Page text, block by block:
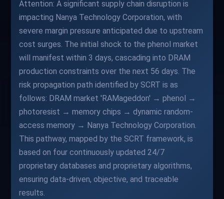
Attention: A significant supply chain disruption is
impacting Nanya Technology Corporation, with
severe margin pressure anticipated due to upstream
cost surges. The initial shock to the phenol market
will manifest within 3 days, cascading into DRAM
production constraints over the next 56 days. The
risk propagation path identified by SCRT is as
follows: DRAM market 'RAMageddon' → phenol →
photoresist → memory chips → dynamic random-
access memory → Nanya Technology Corporation.
This pathway, mapped by the SCRT framework, is
based on four continuously updated 24/7
proprietary databases and proprietary algorithms,
ensuring data-driven, objective, and traceable
results.